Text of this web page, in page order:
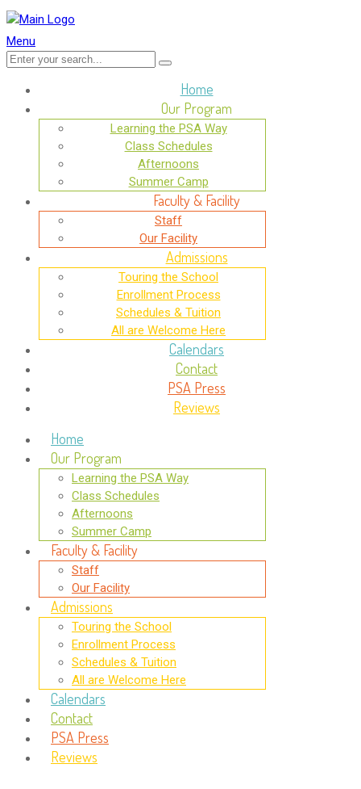
Menu
Home
Our Program
Learning the PSA Way
Class Schedules
Afternoons
Summer Camp
Faculty & Facility
Staff
Our Facility
Admissions
Touring the School
Enrollment Process
Schedules & Tuition
All are Welcome Here
Calendars
Contact
PSA Press
Reviews
Home
Our Program
Learning the PSA Way
Class Schedules
Afternoons
Summer Camp
Faculty & Facility
Staff
Our Facility
Admissions
Touring the School
Enrollment Process
Schedules & Tuition
All are Welcome Here
Calendars
Contact
PSA Press
Reviews